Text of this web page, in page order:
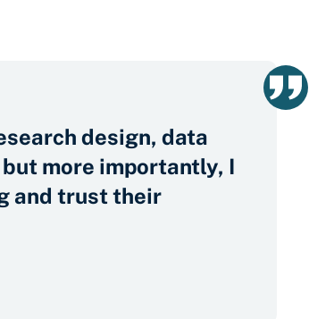
design, data
more importantly, I
and trust their